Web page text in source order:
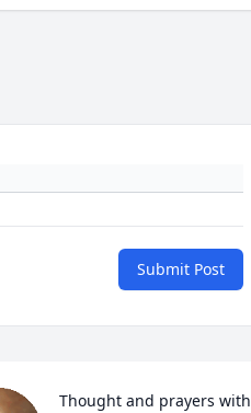
Submit Post
Thought and prayers with